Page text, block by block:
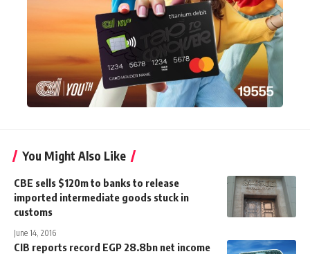
You Might Also Like
CBE sells $120m to banks to release
imported intermediate goods stuck in
customs
June 14, 2016
CIB reports record EGP 28.8bn net income